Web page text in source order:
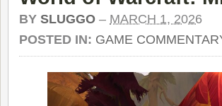
BY SLUGGO – MARCH 1, 2026
POSTED IN: GAME